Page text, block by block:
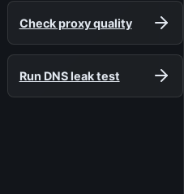
Check proxy quality
Run DNS leak test